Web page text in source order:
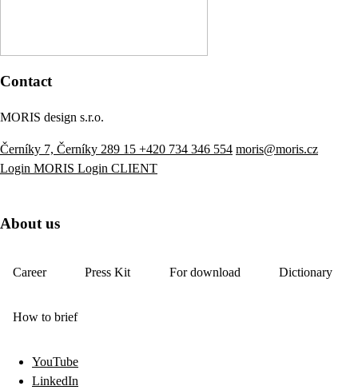
Contact
MORIS design s.r.o.
Černíky 7, Černíky 289 15 +420 734 346 554 moris@moris.cz
Login MORIS Login CLIENT
About us
Career Press Kit For download Dictionary
How to brief
YouTube
LinkedIn